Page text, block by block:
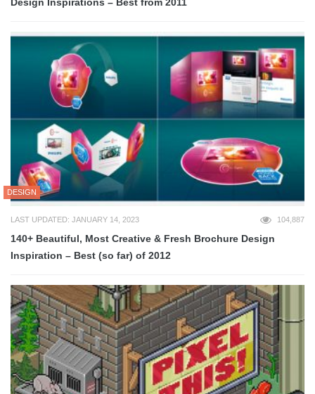
DESIGN
LAST UPDATED: JANUARY 14, 2023 104,887
140+ Beautiful, Most Creative & Fresh Brochure Design
Inspiration – Best (so far) of 2012